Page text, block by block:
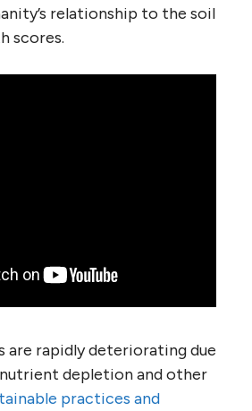
relationship to the soil
scores.
are rapidly deteriorating due
depletion and other
practices and